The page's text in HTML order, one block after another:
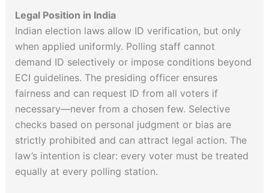
Legal Position in India
Indian election laws allow ID verification, but only
when applied uniformly. Polling staff cannot
demand ID selectively or impose conditions beyond
ECI guidelines. The presiding officer ensures
fairness and can request ID from all voters if
necessary—never from a chosen few. Selective
checks based on personal judgment or bias are
strictly prohibited and can attract legal action. The
law’s intention is clear: every voter must be treated
equally at every polling station.